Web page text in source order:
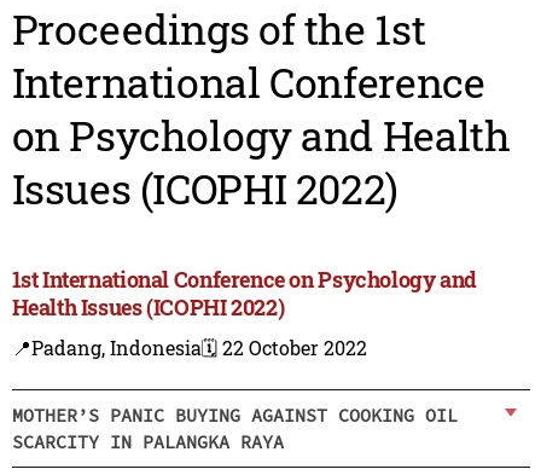
Proceedings of the 1st
International Conference
on Psychology and Health
Issues (ICOPHI 2022)
1st International Conference on Psychology and
Health Issues (ICOPHI 2022)
📍Padang, Indonesia🗓️ 22 October 2022
MOTHER’S PANIC BUYING AGAINST COOKING OIL
SCARCITY IN PALANGKA RAYA